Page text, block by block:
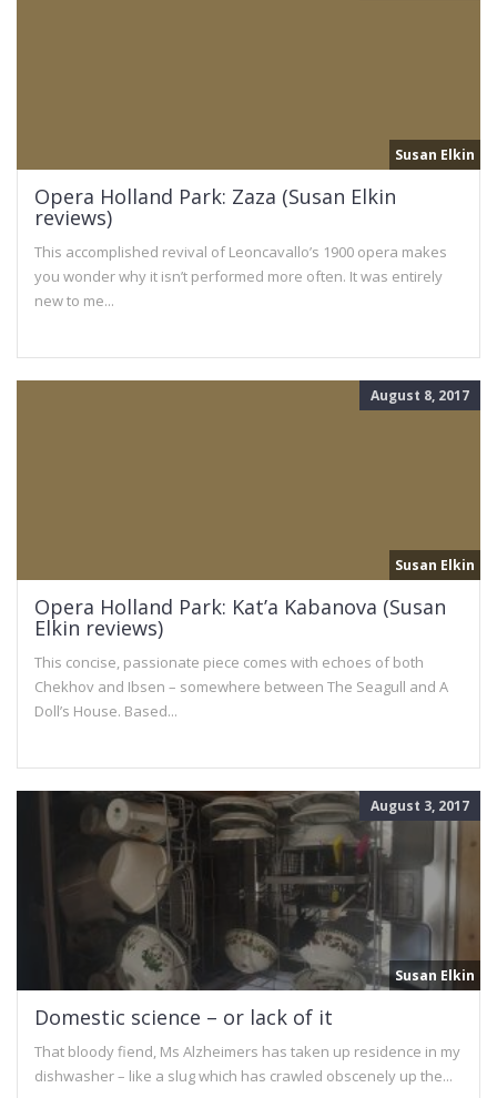
Susan Elkin
Opera Holland Park: Zaza (Susan Elkin
reviews)
This accomplished revival of Leoncavallo’s 1900 opera makes
you wonder why it isn’t performed more often. It was entirely
new to me...
August 8, 2017
Susan Elkin
Opera Holland Park: Kat’a Kabanova (Susan
Elkin reviews)
This concise, passionate piece comes with echoes of both
Chekhov and Ibsen – somewhere between The Seagull and A
Doll’s House. Based...
August 3, 2017
Susan Elkin
Domestic science – or lack of it
That bloody fiend, Ms Alzheimers has taken up residence in my
dishwasher – like a slug which has crawled obscenely up the...